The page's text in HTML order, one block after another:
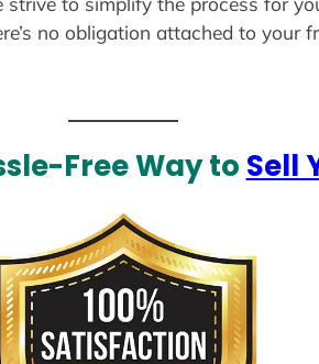
no obligation attached to
Free Way to Sell